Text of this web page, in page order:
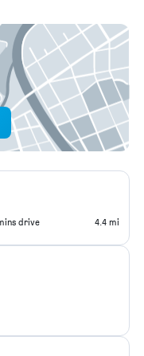
drive 4.4 mi